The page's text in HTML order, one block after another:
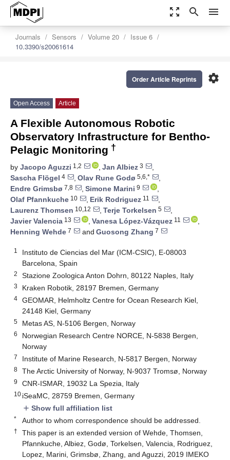
zoom_out_map search menu
Journals Sensors Volume 20
Issue 6
10.3390/s20061614
settings
Order Article Reprints
Open Access Article
A Flexible Autonomous Robotic
Observatory Infrastructure for Bentho-
Pelagic Monitoring †
by Jacopo Aguzzi 1,2 , Jan Albiez 3
,
Sascha Flögel 4 , Olav Rune Godø 5,6,*
,
Endre Grimsbø 7,8 , Simone Marini 9
,
Olaf Pfannkuche 10 , Erik Rodriguez 11
,
Laurenz Thomsen 10,12 , Terje Torkelsen 5
,
Javier Valencia 13 , Vanesa López-Vázquez 11
,
Henning Wehde 7 and Guosong Zhang 7
1
Instituto de Ciencias del Mar (ICM-CSIC), E-08003
Barcelona, Spain
2 Stazione Zoologica Anton Dohrn, 80122 Naples, Italy
3 Kraken Robotik, 28197 Bremen, Germany
4
GEOMAR, Helmholtz Centre for Ocean Research Kiel,
24148 Kiel, Germany
5 Metas AS, N-5106 Bergen, Norway
6
Norwegian Research Centre NORCE, N-5838 Bergen,
Norway
7 Institute of Marine Research, N-5817 Bergen, Norway
8 The Arctic University of Norway, N-9037 Tromsø, Norway
9 CNR-ISMAR, 19032 La Spezia, Italy
10 iSeaMC, 28759 Bremen, Germany
add Show full affiliation list
* Author to whom correspondence should be addressed.
†
This paper is an extended version of Wehde, Thomsen,
Pfannkuche, Albiez, Godø, Torkelsen, Valencia, Rodriguez,
Lopez, Marini, Grimsbø, Zhang, and Aguzzi, 2019 IMEKO